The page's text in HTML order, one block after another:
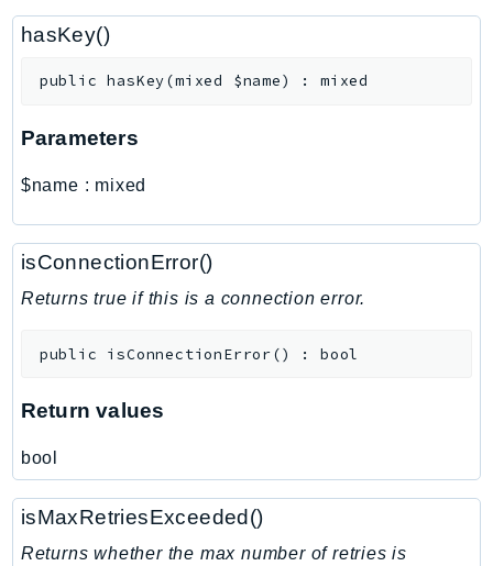
ManagedGrafana
MarketplaceAgreement
MarketplaceCatalog
MarketplaceDeployment
MarketplaceDiscovery
MarketplaceReporting
MediaConnect
MediaLive
MediaPackageV2
MediaPackageVod
MediaStore
MediaStoreData
MediaTailor
hasKey()
public hasKey(mixed $name) :mixed
Parameters
$name : mixed
isConnectionError()
Returns true if this is a connection error.
public isConnectionError() :bool
Return values
bool
isMaxRetriesExceeded()
Returns whether the max number of retries is